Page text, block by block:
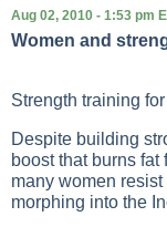
Aug 02, 2010 - 1:53 pm
Women and
Strength training
Despite building
boost that burns
many women
morphing into the